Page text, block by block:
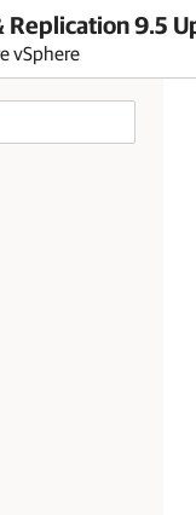
Replication 9.5
vSphere